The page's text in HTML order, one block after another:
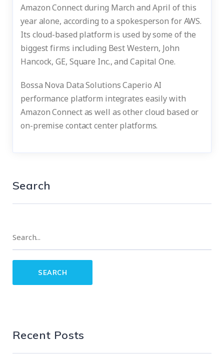
Amazon Connect during March and April of this
year alone, according to a spokesperson for AWS.
Its cloud-based platform is used by some of the
biggest firms including Best Western, John
Hancock, GE, Square Inc., and Capital One.
Bossa Nova Data Solutions Caperio AI
performance platform integrates easily with
Amazon Connect as well as other cloud based or
on-premise contact center platforms.
Search
Recent Posts